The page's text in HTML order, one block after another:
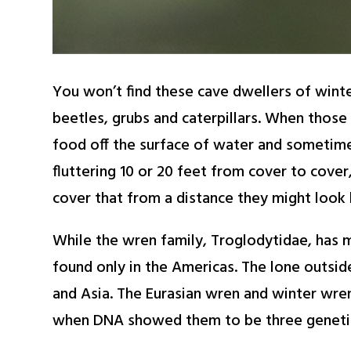
You won’t find these cave dwellers of
beetles, grubs and caterpillars. When
food off the surface of water and
fluttering 10 or 20 feet from cover to
cover that from a distance they might look
While the wren family, Troglodytidae, has
found only in the Americas. The lone
and Asia. The Eurasian wren and winter
when DNA showed them to be three